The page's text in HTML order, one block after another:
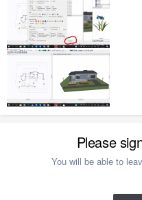
Please
You will be able to